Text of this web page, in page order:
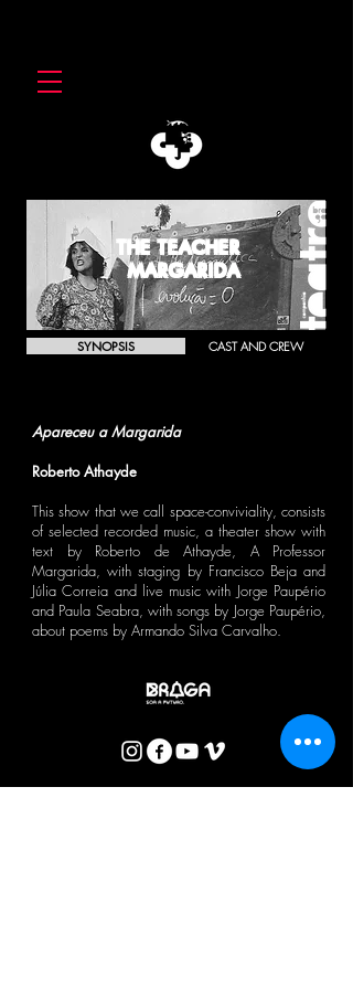
THE TEACHER
MARGARIDA
SYNOPSIS CAST AND CREW
Apareceu a Margarida
Roberto Athayde
This show that we call space-conviviality, consists
of selected recorded music, a theater show with
text by Roberto de Athayde, A Professor
Margarida, with staging by Francisco Beja and
Júlia Correia and live music with Jorge Paupério
and Paula Seabra, with songs by Jorge Paupério,
about poems by Armando Silva Carvalho.